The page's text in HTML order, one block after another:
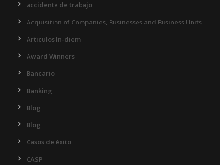
accidente de trabajo
Acquisition of Companies, Businesses and Business Units
Articulos In-diem
Award Winners
Bancario
Banking
Blog
Blog
Casos de éxito
CASP